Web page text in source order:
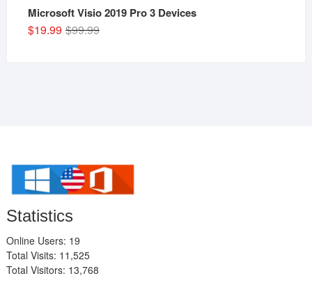
Microsoft Visio 2019 Pro 3 Devices
$99.99Original
$19.99
Current
Statistics
Online Users: 19
Total Visits: 11,525
Total Visitors: 13,768